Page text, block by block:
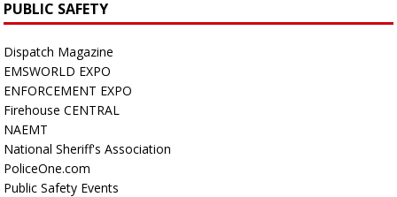
PUBLIC SAFETY
Dispatch Magazine
EMSWORLD EXPO
ENFORCEMENT EXPO
Firehouse CENTRAL
NAEMT
National Sheriff's Association
PoliceOne.com
Public Safety Events